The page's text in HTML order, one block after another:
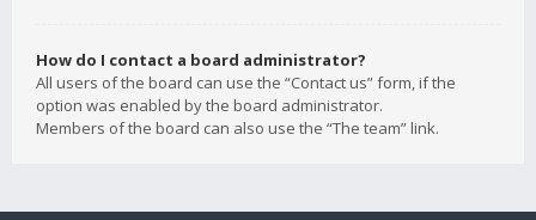
How do I contact a board administrator?
All users of the board can use the “Contact us” form, if the
option was enabled by the board administrator.
Members of the board can also use the “The team” link.